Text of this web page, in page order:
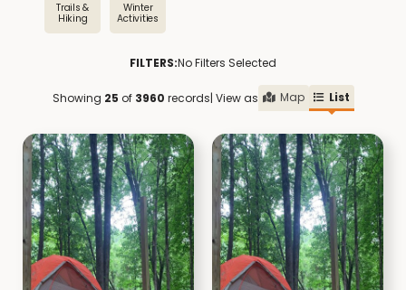
Trails &
Hiking
Winter
Activities
FILTERS:No Filters Selected
Showing 25 of 3960 records| View as Map List